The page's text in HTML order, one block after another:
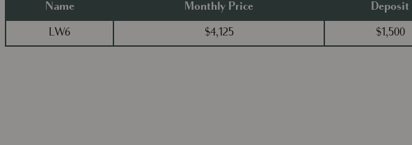
Name Monthly Price Deposit
LW6 $4,125 $1,500